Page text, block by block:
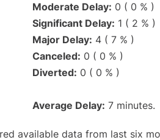
Moderate Delay: 0 ( 0 % )
Significant Delay: 1 ( 2 % )
Major Delay: 4 ( 7 % )
Canceled: 0 ( 0 % )
Diverted: 0 ( 0 % )
Average Delay: 7 minutes.
available data from last six